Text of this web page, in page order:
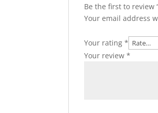
Be the first to review
Your email address
Your rating*
Your review*